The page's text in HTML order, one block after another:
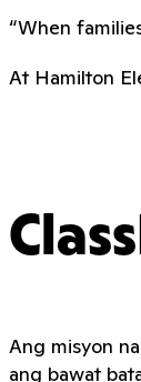
“When
At Hamilton
Ang misyon
ang bawat